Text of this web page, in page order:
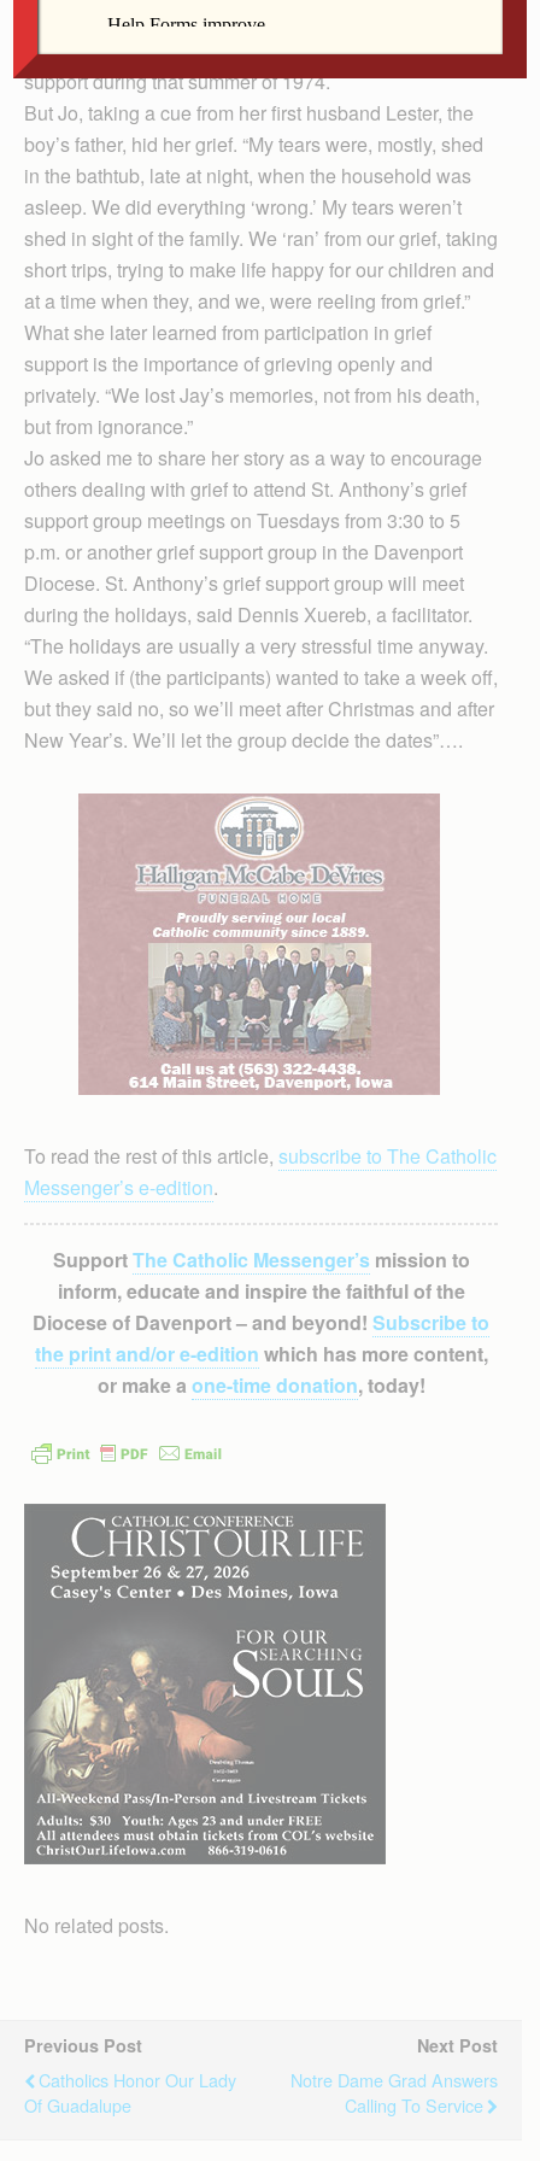
found. Their parish, St. Anthony’s in Davenport, and
secular community surrounded the family with love and
support during that summer of 1974.
But Jo, taking a cue from her first husband Lester, the
boy’s father, hid her grief. “My tears were, mostly, shed
in the bathtub, late at night, when the household was
asleep. We did everything ‘wrong.’ My tears weren’t
shed in sight of the family. We ‘ran’ from our grief, taking
short trips, trying to make life happy for our children and
at a time when they, and we, were reeling from grief.”
What she later learned from participation in grief
support is the importance of grieving openly and
privately. “We lost Jay’s memories, not from his death,
but from ignorance.”
Jo asked me to share her story as a way to encourage
others dealing with grief to attend St. Anthony’s grief
support group meetings on Tuesdays from 3:30 to 5
p.m. or another grief support group in the Davenport
Diocese. St. Anthony’s grief support group will meet
during the holidays, said Dennis Xuereb, a facilitator.
“The holidays are usually a very stressful time anyway.
We asked if (the participants) wanted to take a week off,
but they said no, so we’ll meet after Christmas and after
New Year’s. We’ll let the group decide the dates”….
To read the rest of this article, subscribe to The Catholic
Messenger’s e-edition.
SupportThe Catholic Messenger’smission to
inform, educate and inspire the faithful of the
Diocese of Davenport – and beyond! Subscribe to
the print and/or e-edition which has more content,
or make a one-time donation, today!
No related posts.
Previous Post
Catholics Honor Our Lady
Of Guadalupe
Next Post
Notre Dame Grad Answers
Calling To Service